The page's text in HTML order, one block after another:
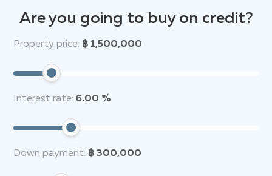
Are you going to buy on credit?
Property price: ฿ 1,500,000
Interest rate: 6.00 %
Down payment: ฿ 300,000